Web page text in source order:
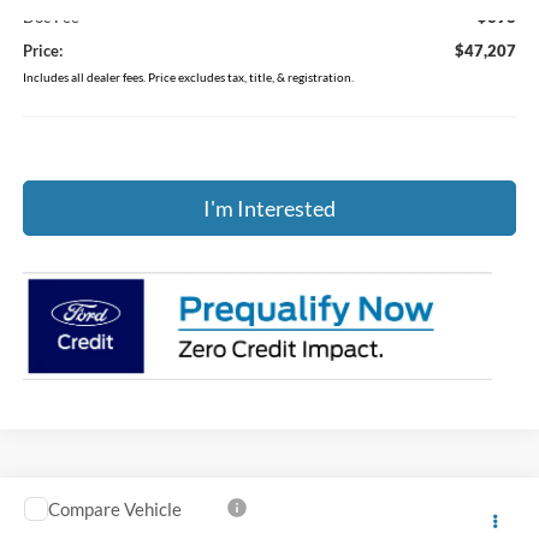
Doc Fee
$398
Price:
$47,207
Includes all dealer fees. Price excludes tax, title, & registration.
I'm Interested
2026Ford Explorer Active$48,404
Compare Vehicle